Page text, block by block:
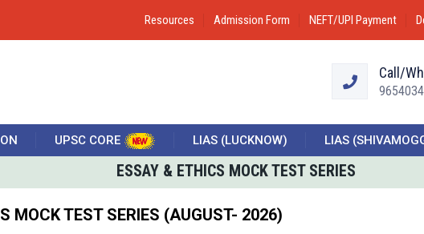
Resources Admission Form NEFT/UPI Payment
Call/
UPSC CORE LIAS (LUCKNOW) LIAS
ESSAY & ETHICS MOCK TEST SERIES
MOCK TEST SERIES (AUGUST- 2026)